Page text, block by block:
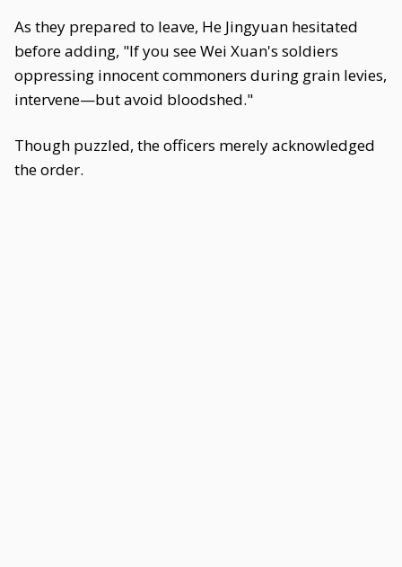
As they prepared to leave, He Jingyuan hesitated
before adding, "If you see Wei Xuan's soldiers
oppressing innocent commoners during grain levies,
intervene—but avoid bloodshed."
Though puzzled, the officers merely acknowledged
the order.